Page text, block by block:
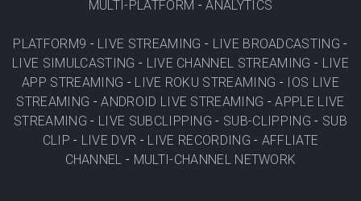
MULTI-PLATFORM -ANALYTICS
PLATFORM9 - LIVE STREAMING - LIVE BROADCASTING -
LIVE SIMULCASTING - LIVE CHANNEL STREAMING - LIVE
APP STREAMING - LIVE ROKU STREAMING - IOS LIVE
STREAMING -ANDROID LIVE STREAMING -APPLE LIVE
STREAMING - LIVE SUBCLIPPING - SUB-CLIPPING - SUB
CLIP - LIVE DVR - LIVE RECORDING - AFFLIATE
CHANNEL - MULTI-CHANNEL NETWORK